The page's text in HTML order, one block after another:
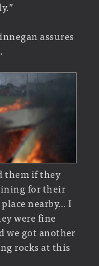
assures
them if they
for their
nearby… I
were fine
we got another
rocks at this